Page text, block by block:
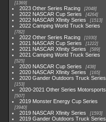
1369
2023 Other Series Racing 2048
2022 NASCAR Cup Series 4264
2022 NASCAR Xfinity Series 1513
2022 Camping World Truck Series
782
2022 Other Series Racing 1930
2021 NASCAR Cup Series 1222
2021 NASCAR Xfinity Series 589
2021 Camping World Truck Series
525
2020 NASCAR Cup Series 438
2020 NASCAR Xfinity Series 165
2020 Gander Outdoors Truck Series
153
2020-2021 Other Series Motorsports
507
2019 Monster Energy Cup Series
3940
2019 NASCAR Xfinity Series 1593
2019 Gander Outdoors Truck Series